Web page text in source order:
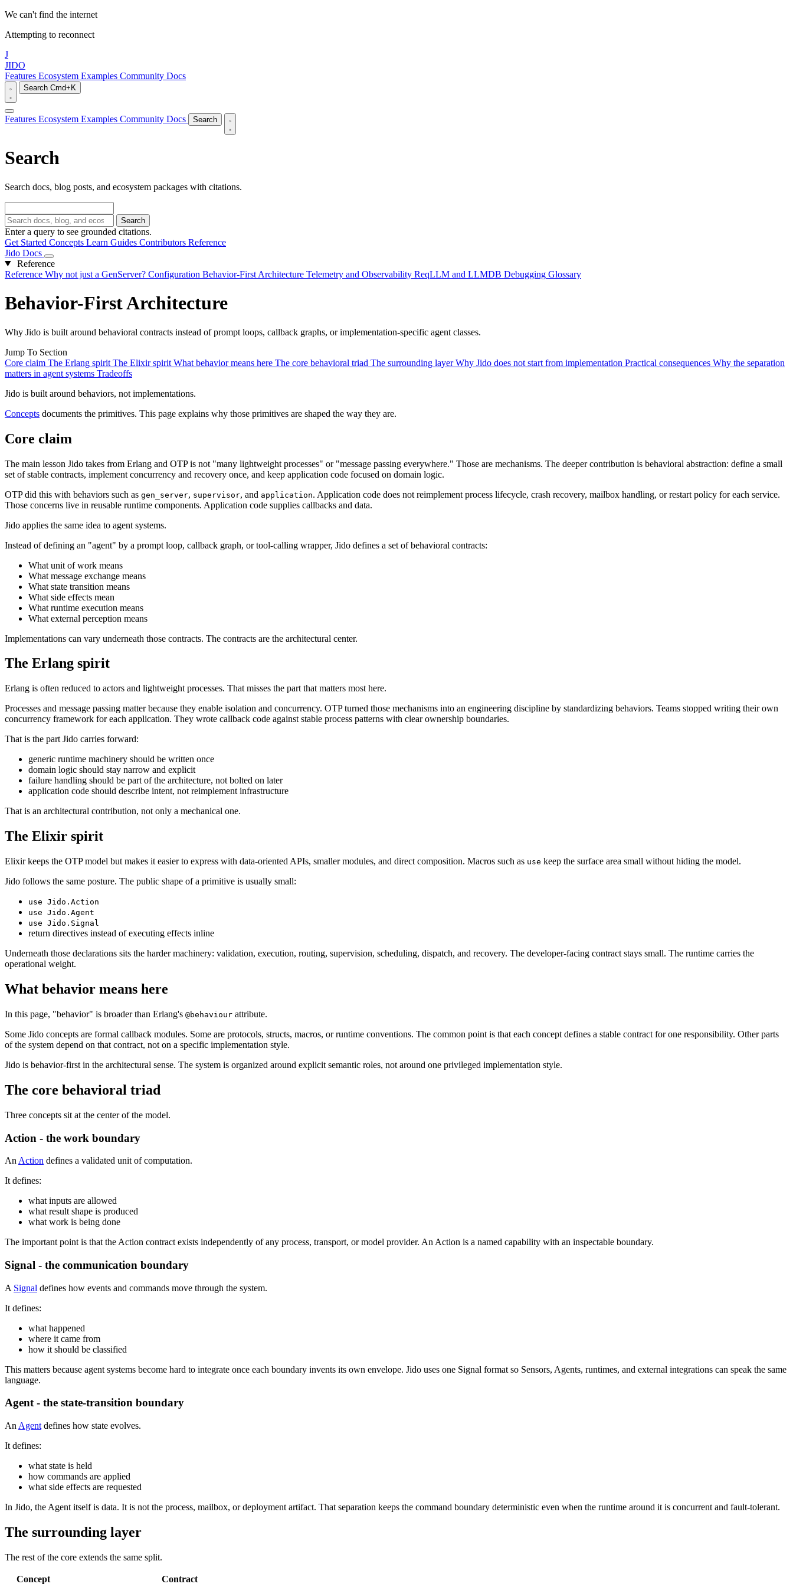
We can't find the internet
Attempting to reconnect
J
JIDO
Features Ecosystem Examples Community Docs
Search Cmd+K
Features Ecosystem Examples Community Docs Search
Search
Search docs, blog posts, and ecosystem packages with citations.
Search
Enter a query to see grounded citations.
Get Started Concepts Learn Guides Contributors Reference
Jido Docs
Reference
Reference Why not just a GenServer? Configuration Behavior-First Architecture Telemetry and Observability ReqLLM and LLMDB Debugging Glossary
Behavior-First Architecture
Why Jido is built around behavioral contracts instead of prompt loops, callback graphs, or implementation-specific agent classes.
Jump To Section
Core claim The Erlang spirit The Elixir spirit What behavior means here The core behavioral triad The surrounding layerWhy Jido does not start from implementation Practical consequences Why the separation
matters in agent systems Tradeoffs
Jido is built around behaviors, not implementations.
Concepts documents the primitives. This page explains why those primitives are shaped the way they are.
Core claim
The main lesson Jido takes from Erlang and OTP is not "many lightweight processes" or "message passing everywhere." Those are mechanisms. The deeper contribution is behavioral abstraction: define a small
set of stable contracts, implement concurrency and recovery once, and keep application code focused on domain logic.
OTP did this with behaviors such as gen_server, supervisor, and application. Application code does not reimplement process lifecycle, crash recovery, mailbox handling, or restart policy for each service.
Those concerns live in reusable runtime components. Application code supplies callbacks and data.
Jido applies the same idea to agent systems.
Instead of defining an "agent" by a prompt loop, callback graph, or tool-calling wrapper, Jido defines a set of behavioral contracts:
What unit of work means
What message exchange means
What state transition means
What side effects mean
What runtime execution means
What external perception means
Implementations can vary underneath those contracts. The contracts are the architectural center.
The Erlang spirit
Erlang is often reduced to actors and lightweight processes. That misses the part that matters most here.
Processes and message passing matter because they enable isolation and concurrency. OTP turned those mechanisms into an engineering discipline by standardizing behaviors. Teams stopped writing their own
concurrency framework for each application. They wrote callback code against stable process patterns with clear ownership boundaries.
That is the part Jido carries forward:
generic runtime machinery should be written once
domain logic should stay narrow and explicit
failure handling should be part of the architecture, not bolted on later
application code should describe intent, not reimplement infrastructure
That is an architectural contribution, not only a mechanical one.
The Elixir spirit
Elixir keeps the OTP model but makes it easier to express with data-oriented APIs, smaller modules, and direct composition. Macros such as use keep the surface area small without hiding the model.
Jido follows the same posture. The public shape of a primitive is usually small:
use Jido.Action
use Jido.Agent
use Jido.Signal
return directives instead of executing effects inline
Underneath those declarations sits the harder machinery: validation, execution, routing, supervision, scheduling, dispatch, and recovery. The developer-facing contract stays small. The runtime carries the
operational weight.
What behavior means here
In this page, "behavior" is broader than Erlang's @behaviour attribute.
Some Jido concepts are formal callback modules. Some are protocols, structs, macros, or runtime conventions. The common point is that each concept defines a stable contract for one responsibility. Other parts
of the system depend on that contract, not on a specific implementation style.
Jido is behavior-first in the architectural sense. The system is organized around explicit semantic roles, not around one privileged implementation style.
The core behavioral triad
Three concepts sit at the center of the model.
Action - the work boundary
An Action defines a validated unit of computation.
It defines:
what inputs are allowed
what result shape is produced
what work is being done
The important point is that the Action contract exists independently of any process, transport, or model provider. An Action is a named capability with an inspectable boundary.
Signal - the communication boundary
A Signal defines how events and commands move through the system.
It defines:
what happened
where it came from
how it should be classified
This matters because agent systems become hard to integrate once each boundary invents its own envelope. Jido uses one Signal format so Sensors, Agents, runtimes, and external integrations can speak the same
language.
Agent - the state-transition boundary
An Agent defines how state evolves.
It defines:
what state is held
how commands are applied
what side effects are requested
In Jido, the Agent itself is data. It is not the process, mailbox, or deployment artifact. That separation keeps the command boundary deterministic even when the runtime around it is concurrent and fault-tolerant.
The surrounding layer
The rest of the core extends the same split.
Concept
Contract